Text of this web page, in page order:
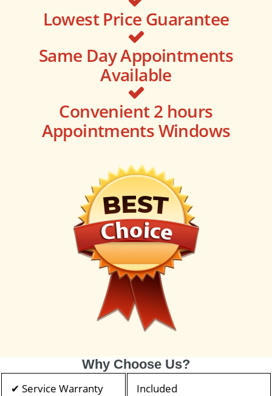
Lowest Price Guarantee
Same Day Appointments
Available
Convenient 2 hours
Appointments Windows
Why Choose Us?
✔ Service Warranty Included